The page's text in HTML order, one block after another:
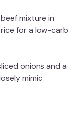
mixture in
for a low-carb
onions and a
mimic